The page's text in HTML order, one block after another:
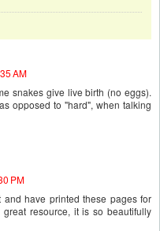
AM
snakes give live birth (no eggs).
opposed to "hard", when talking
PM
have printed these pages for
resource, it is so beautifully